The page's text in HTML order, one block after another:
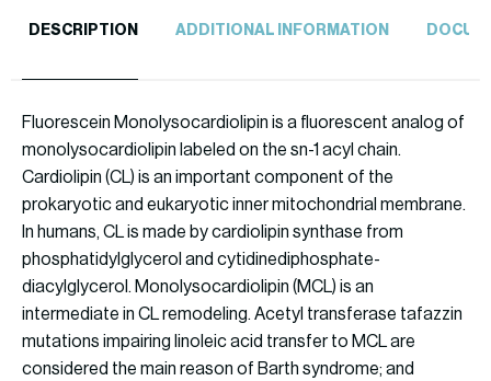
DESCRIPTION ADDITIONAL INFORMATION
Fluorescein Monolysocardiolipin is a fluorescent analog of
monolysocardiolipin labeled on the sn-1 acyl chain.
Cardiolipin (CL) is an important component of the
prokaryotic and eukaryotic inner mitochondrial membrane.
In humans, CL is made by cardiolipin synthase from
phosphatidylglycerol and cytidinediphosphate-
diacylglycerol. Monolysocardiolipin (MCL) is an
intermediate in CL remodeling. Acetyl transferase tafazzin
mutations impairing linoleic acid transfer to MCL are
considered the main reason of Barth syndrome; and